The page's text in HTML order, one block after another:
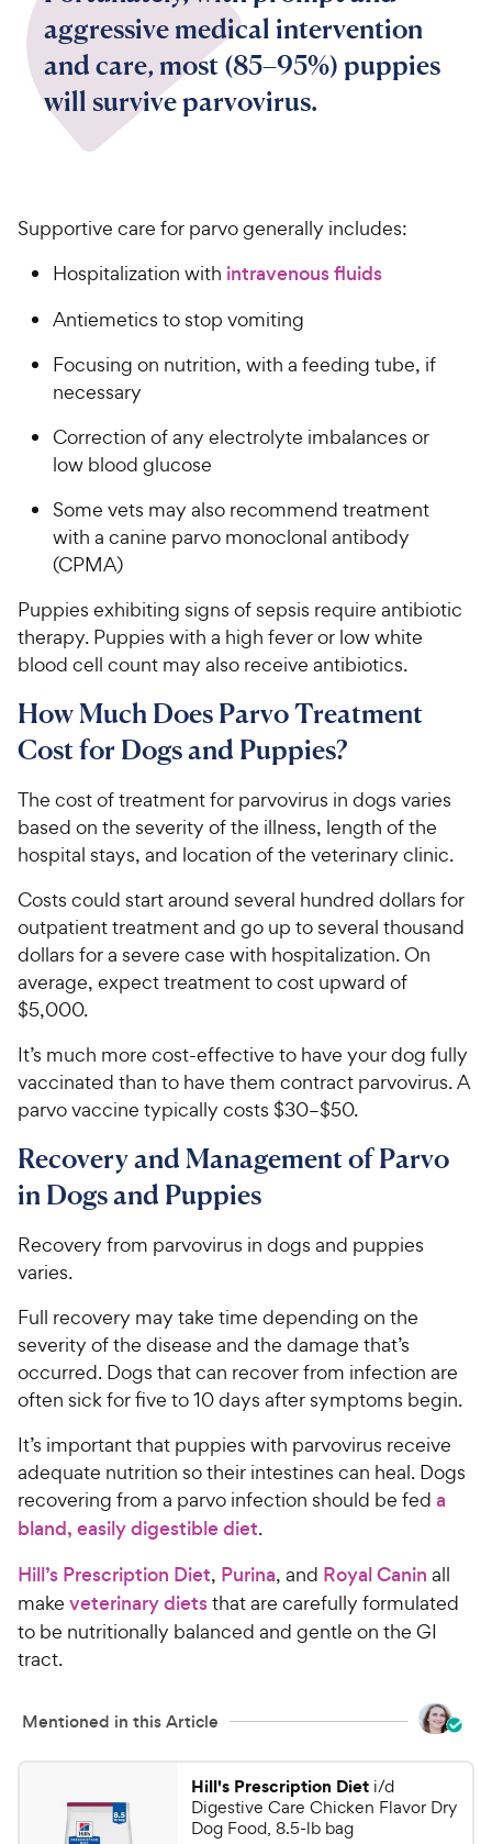
aggressive medical intervention
and care, most (85–95%) puppies
will survive parvovirus.
Supportive care for parvo generally includes:
Hospitalization with intravenous fluids
Antiemetics to stop vomiting
Focusing on nutrition, with a feeding tube, if
necessary
Correction of any electrolyte imbalances or
low blood glucose
Some vets may also recommend treatment
with a canine parvo monoclonal antibody
(CPMA)
Puppies exhibiting signs of sepsis require antibiotic
therapy. Puppies with a high fever or low white
blood cell count may also receive antibiotics.
How Much Does Parvo Treatment
Cost for Dogs and Puppies?
The cost of treatment for parvovirus in dogs varies
based on the severity of the illness, length of the
hospital stays, and location of the veterinary clinic.
Costs could start around several hundred dollars for
outpatient treatment and go up to several thousand
dollars for a severe case with hospitalization. On
average, expect treatment to cost upward of
$5,000.
It’s much more cost-effective to have your dog fully
vaccinated than to have them contract parvovirus. A
parvo vaccine typically costs $30–$50.
Recovery and Management of Parvo
in Dogs and Puppies
Recovery from parvovirus in dogs and puppies
varies.
Full recovery may take time depending on the
severity of the disease and the damage that’s
occurred. Dogs that can recover from infection are
often sick for five to 10 days after symptoms begin.
It’s important that puppies with parvovirus receive
adequate nutrition so their intestines can heal. Dogs
recovering from a parvo infection should be fed a
bland, easily digestible diet.
Hill’s Prescription Diet, Purina, and Royal Canin all
make veterinary dietsthat are carefully formulated
to be nutritionally balanced and gentle on the GI
tract.
Mentioned in this Article
Hill's Prescription Diet i/d
Digestive Care Chicken Flavor Dry
Dog Food, 8.5-lb bag